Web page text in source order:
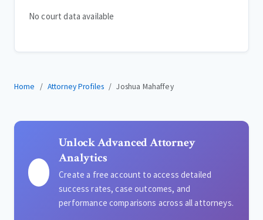
No court data available
Home Attorney Profiles Joshua Mahaffey
Unlock Advanced Attorney
Analytics
Create a free account to access detailed
success rates, case outcomes, and
performance comparisons across all attorneys.